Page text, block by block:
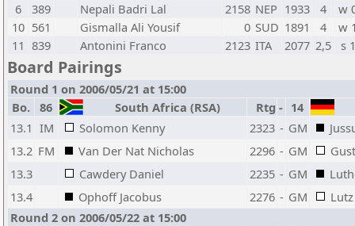
6
389 Nepali Badri Lal 2158 NEP 1933 4
w
10 561 Gismalla Ali Yousif 0 SUD 1891 4
w
11 839 Antonini Franco 2123 ITA 2077 2,5 s 1
Board Pairings
Round 1 on 2006/05/21 at 15:00
Bo.
86 South Africa (RSA) Rtg - 14
13.1 IM Solomon Kenny 2323 - GM
13.2 FM Van Der Nat Nicholas 2296 - GM
13.3
Cawdery Daniel 2235 - GM
13.4
Ophoff Jacobus 2276 - GM
Round 2 on 2006/05/22 at 15:00